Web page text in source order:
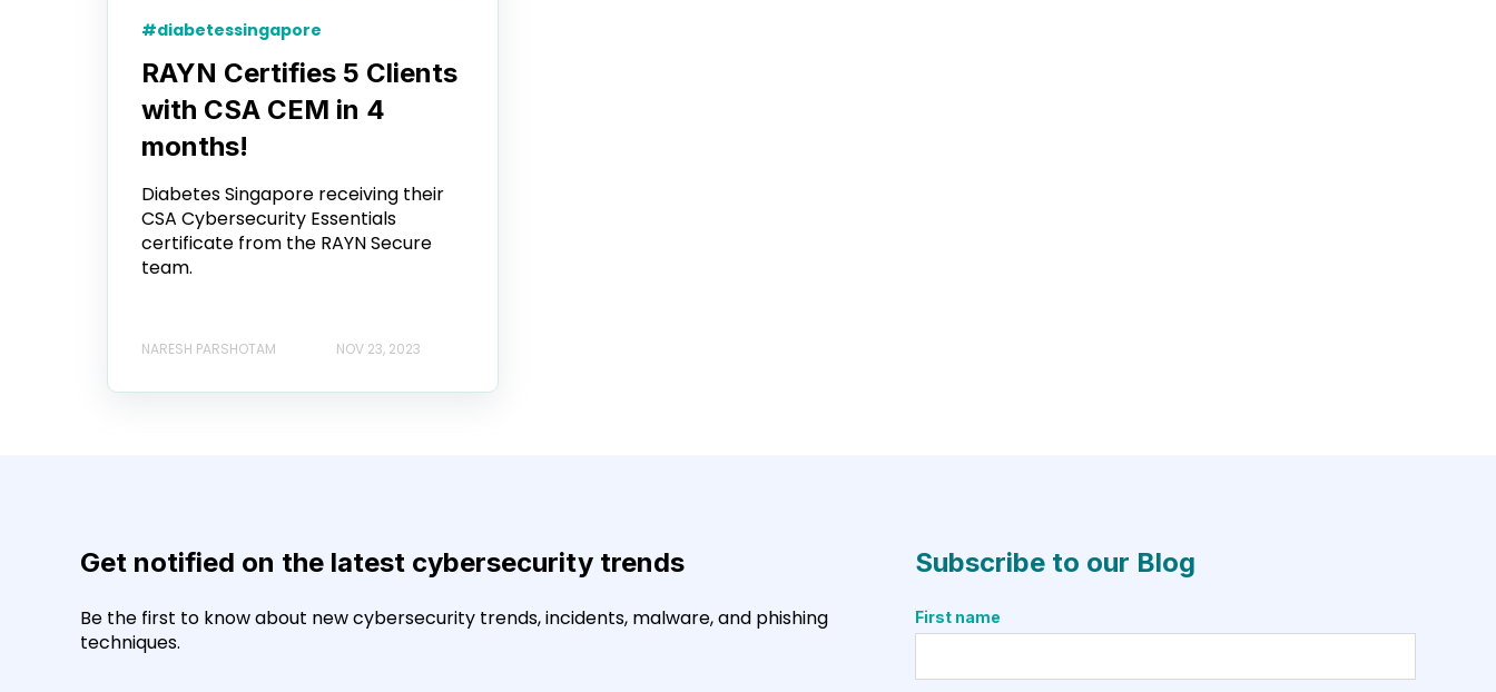
#diabetessingapore
RAYN Certifies 5 Clients
with CSA CEM in 4
months!
Diabetes Singapore receiving their
CSA Cybersecurity Essentials
certificate from the RAYN Secure
team.
NARESH PARSHOTAM NOV 23, 2023
Get notified on the latest cybersecurity trends
Be the first to know about new cybersecurity trends, incidents, malware, and phishing
techniques.
Subscribe to our Blog
First name